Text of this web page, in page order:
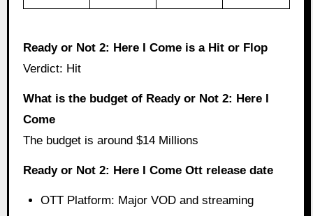
Ready or Not 2: Here I Come is a Hit or Flop
Verdict: Hit
What is the budget of Ready or Not 2: Here I
Come
The budget is around $14 Millions
Ready or Not 2: Here I Come Ott release date
OTT Platform: Major VOD and streaming